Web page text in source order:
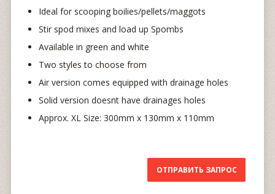
Ideal for scooping boilies/pellets/maggots
Stir spod mixes and load up Spombs
Available in green and white
Two styles to choose from
Air version comes equipped with drainage holes
Solid version doesnt have drainages holes
Approx. XL Size: 300mm x 130mm x 110mm
ОТПРАВИТЬ ЗАПРОС